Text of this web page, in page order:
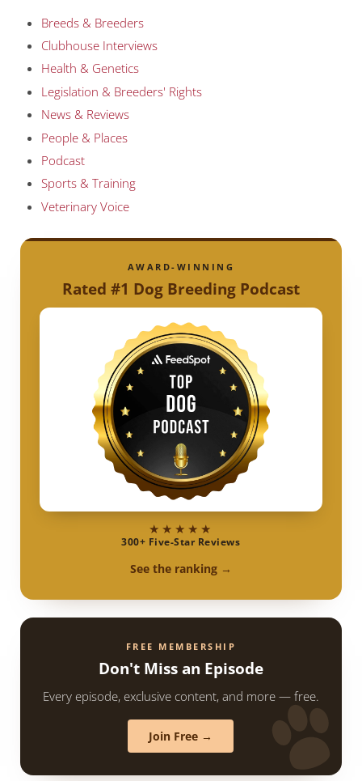
Breeds & Breeders
Clubhouse Interviews
Health & Genetics
Legislation & Breeders' Rights
News & Reviews
People & Places
Podcast
Sports & Training
Veterinary Voice
AWARD-WINNING
Rated #1 Dog Breeding Podcast
★★★★★
300+ Five-Star Reviews
See the ranking →
FREE MEMBERSHIP
Don't Miss an Episode
Every episode, exclusive content, and more — free.
Join Free →